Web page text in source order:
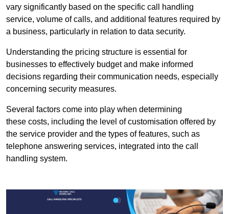
vary significantly based on the specific call handling
service, volume of calls, and additional features required by
a business, particularly in relation to data security.
Understanding the pricing structure is essential for
businesses to effectively budget and make informed
decisions regarding their communication needs, especially
concerning security measures.
Several factors come into play when determining
these costs, including the level of customisation offered by
the service provider and the types of features, such as
telephone answering services, integrated into the call
handling system.